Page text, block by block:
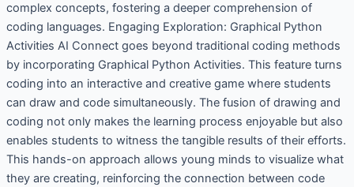
complex concepts, fostering a deeper comprehension of
coding languages. Engaging Exploration: Graphical Python
Activities AI Connect goes beyond traditional coding methods
by incorporating Graphical Python Activities. This feature turns
coding into an interactive and creative game where students
can draw and code simultaneously. The fusion of drawing and
coding not only makes the learning process enjoyable but also
enables students to witness the tangible results of their efforts.
This hands-on approach allows young minds to visualize what
they are creating, reinforcing the connection between code